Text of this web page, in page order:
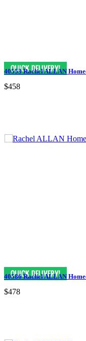
40553 Rachel ALLAN
$458
40586 Rachel ALLAN
$478